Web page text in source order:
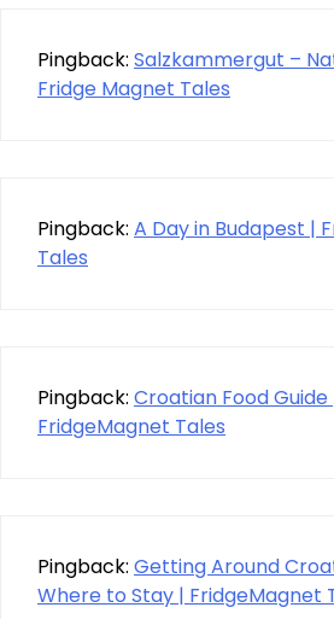
Pingback: Salzkammergut –
Fridge Magnet Tales
Pingback: A Day in Budapest |
Tales
Pingback: Croatian Food
FridgeMagnet Tales
Pingback: Getting Around
Where to Stay | FridgeMagnet